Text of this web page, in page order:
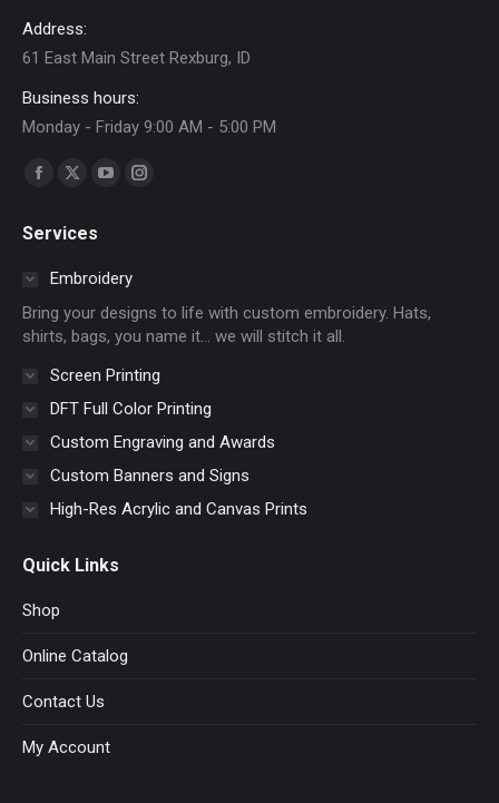
Address:
61 East Main Street Rexburg, ID
Business hours:
Monday - Friday 9:00 AM - 5:00 PM
Find us on:
Facebook
opens
window
X
opens
in
window
YouTube
in
window
Instagram
window
Services
Embroidery
Bring your designs to life with custom embroidery. Hats,
shirts, bags, you name it… we will stitch it all.
Screen Printing
DFT Full Color Printing
Custom Engraving and Awards
Custom Banners and Signs
High-Res Acrylic and Canvas Prints
Quick Links
Shop
Online Catalog
Contact Us
My Account